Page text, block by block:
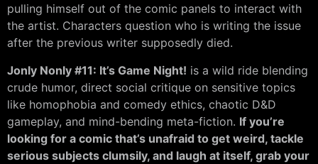
pulling himself out of the comic panels to interact with
the artist. Characters question who is writing the issue
after the previous writer supposedly died.
Jonly Nonly #11: It’s Game Night! is a wild ride blending
crude humor, direct social critique on sensitive topics
like homophobia and comedy ethics, chaotic D&D
gameplay, and mind-bending meta-fiction. If you’re
looking for a comic that’s unafraid to get weird, tackle
serious subjects clumsily, and laugh at itself, grab your